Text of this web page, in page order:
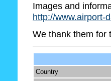
Images and
http://www.airport-
We thank them for
Country